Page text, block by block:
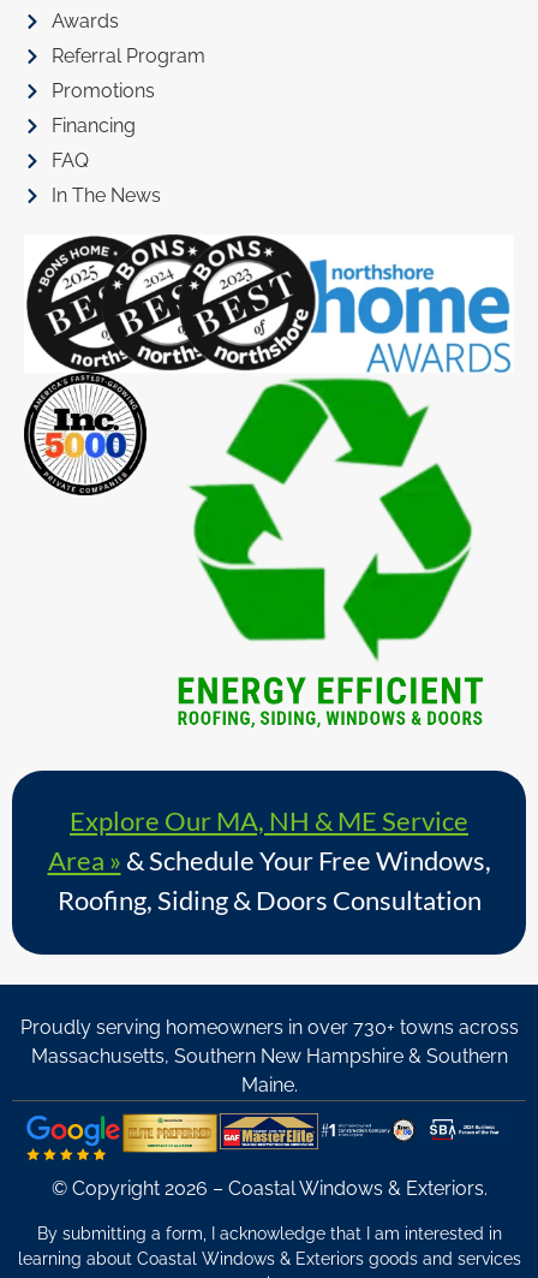
Awards
Referral Program
Promotions
Financing
FAQ
In The News
Explore Our MA, NH & ME Service
Area » & Schedule Your Free Windows,
Roofing, Siding & Doors Consultation
Proudly serving homeowners in over 730+ towns across
Massachusetts, Southern New Hampshire & Southern
Maine.
© Copyright 2026 – Coastal Windows & Exteriors.
By submitting a form, I acknowledge that I am interested in
learning about Coastal Windows & Exteriors goods and services